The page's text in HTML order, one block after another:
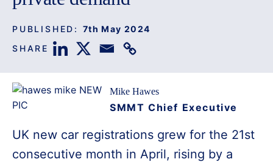
PUBLISHED: 7th May 2024
SHARE
Mike Hawes
SMMT Chief Executive
UK new car registrations grew for the 21st
consecutive month in April, rising by a